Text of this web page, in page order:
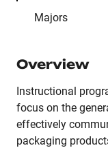
Majors
Overview
Instructional
focus on the
effectively
packaging